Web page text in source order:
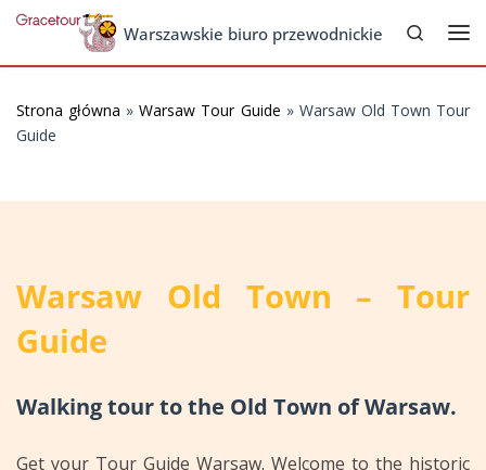
Skip to contentWarszawskie biuro przewodnickie
Search
Strona główna »Warsaw Tour Guide » Warsaw Old Town Tour
Guide
Warsaw Old Town – Tour
Guide
Walking tour to the Old Town of Warsaw.
Get your Tour Guide Warsaw. Welcome to the historic